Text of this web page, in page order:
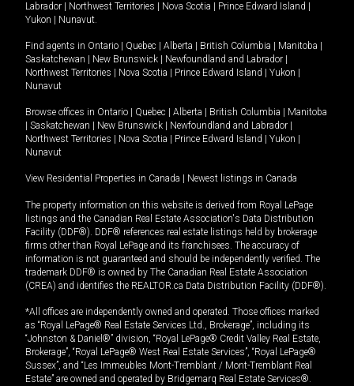
Labrador
Northwest Territories Nova Scotia Prince Edward Island
Yukon
Nunavut.
Find agents in Ontario Quebec Alberta British Columbia Manitoba
Saskatchewan
New Brunswick Newfoundland and Labrador
Northwest Territories
Nova Scotia Prince Edward Island Yukon
Nunavut
Browse offices in Ontario Quebec Alberta British Columbia
Manitoba
Saskatchewan New Brunswick Newfoundland and Labrador
Northwest Territories
Nova Scotia Prince Edward Island Yukon
Nunavut
View Residential Properties in Canada Newest listings in Canada
The property information on this website is derived from Royal LePage
listings and the Canadian Real Estate Association's Data Distribution
Facility (DDF®). DDF® references real estate listings held by brokerage
firms other than Royal LePage and its franchisees. The accuracy of
information is not guaranteed and should be independently verified. The
trademark DDF® is owned by The Canadian Real Estate Association
(CREA) and identifies the REALTOR.ca Data Distribution Facility (DDF®).
*All offices are independently owned and operated. Those offices marked
as “Royal LePage® Real Estate Services Ltd., Brokerage”, including its
“Johnston & Daniel®” division, “Royal LePage® Credit Valley Real Estate,
Brokerage”, “Royal LePage® West Real Estate Services”, “Royal LePage®
Sussex”, and “Les Immeubles Mont-Tremblant / Mont-Tremblant Real
Estate” are owned and operated by Bridgemarq Real Estate Services®.